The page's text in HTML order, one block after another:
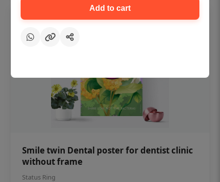
Smile twin Dental poster for dentist clinic
without frame
Status Ring
Add to cart